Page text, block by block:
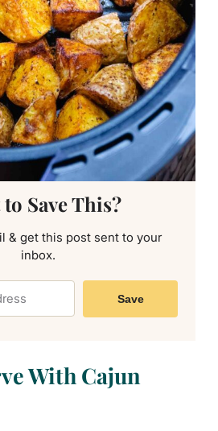
Save This?
& get this post sent to your
inbox.
Save
With Cajun